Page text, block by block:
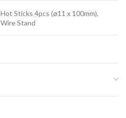
Hot Sticks 4pcs (ø11 x 100mm),
Wire Stand